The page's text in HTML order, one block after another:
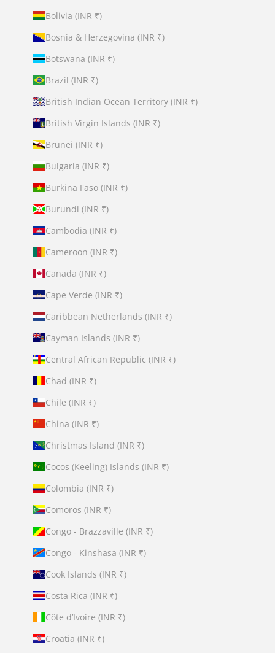
Bolivia (INR ₹)
Bosnia & Herzegovina (INR ₹)
Botswana (INR ₹)
Brazil (INR ₹)
British Indian Ocean Territory (INR ₹)
British Virgin Islands (INR ₹)
Brunei (INR ₹)
Bulgaria (INR ₹)
Burkina Faso (INR ₹)
Burundi (INR ₹)
Cambodia (INR ₹)
Cameroon (INR ₹)
Canada (INR ₹)
Cape Verde (INR ₹)
Caribbean Netherlands (INR ₹)
Cayman Islands (INR ₹)
Central African Republic (INR ₹)
Chad (INR ₹)
Chile (INR ₹)
China (INR ₹)
Christmas Island (INR ₹)
Cocos (Keeling) Islands (INR ₹)
Colombia (INR ₹)
Comoros (INR ₹)
Congo - Brazzaville (INR ₹)
Congo - Kinshasa (INR ₹)
Cook Islands (INR ₹)
Costa Rica (INR ₹)
Côte d’Ivoire (INR ₹)
Croatia (INR ₹)